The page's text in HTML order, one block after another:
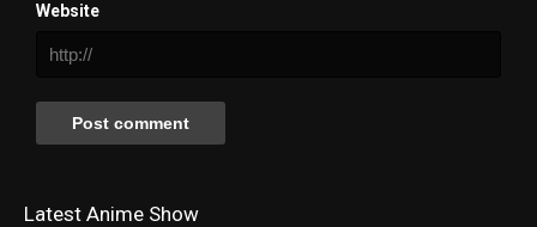
Website
Latest Anime Show